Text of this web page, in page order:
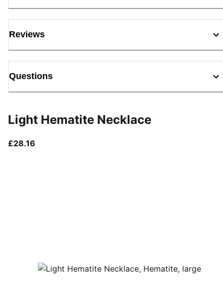
Reviews
Questions
Light Hematite Necklace
£28.16